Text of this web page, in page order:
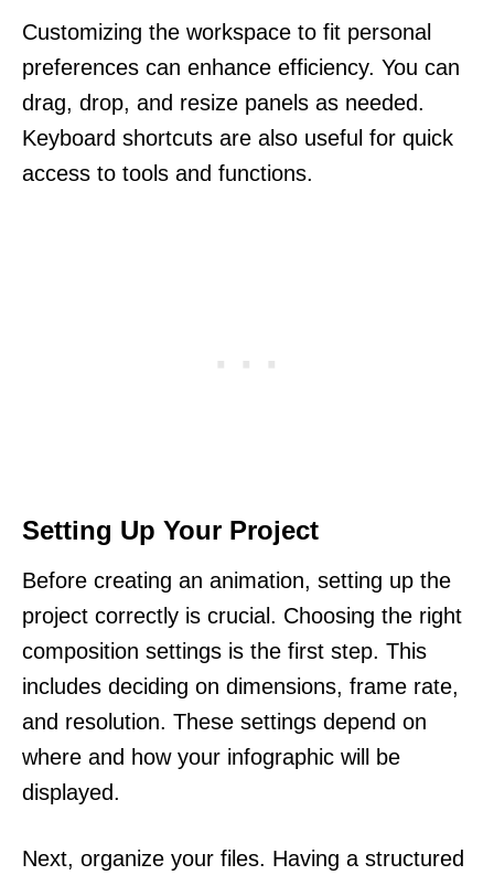
Customizing the workspace to fit personal
preferences can enhance efficiency. You can
drag, drop, and resize panels as needed.
Keyboard shortcuts are also useful for quick
access to tools and functions.
Setting Up Your Project
Before creating an animation, setting up the
project correctly is crucial. Choosing the right
composition settings is the first step. This
includes deciding on dimensions, frame rate,
and resolution. These settings depend on
where and how your infographic will be
displayed.
Next, organize your files. Having a structured